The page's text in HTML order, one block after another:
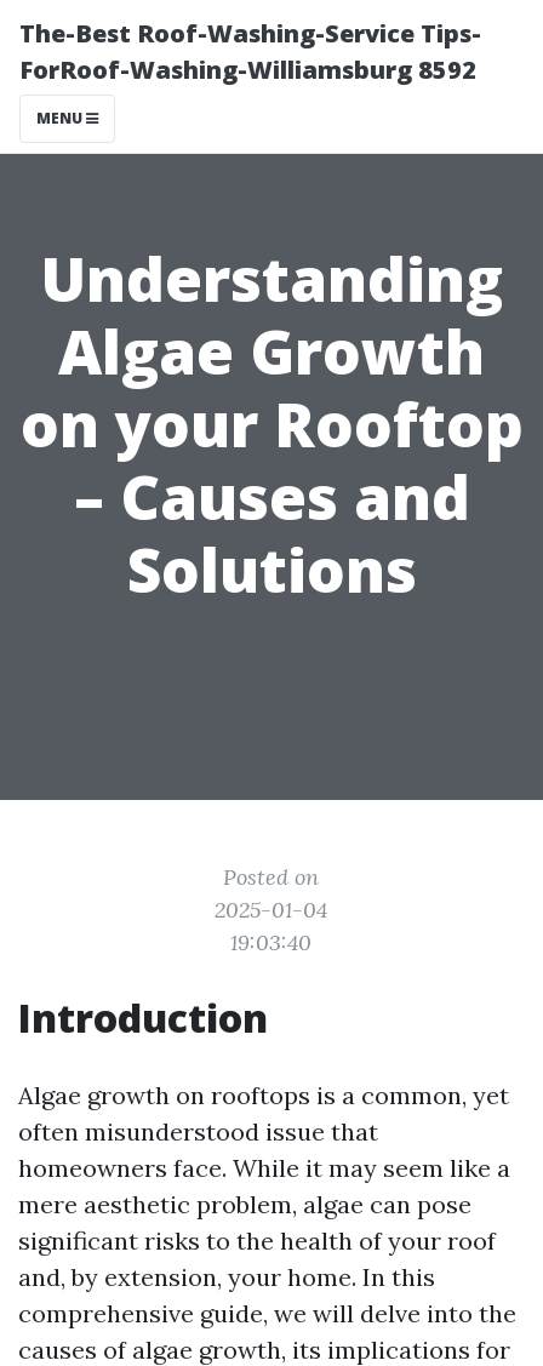
The-Best Roof-Washing-Service Tips-
ForRoof-Washing-Williamsburg 8592
MENU
Understanding
Algae Growth
on your Rooftop
– Causes and
Solutions
Posted on
2025-01-04
19:03:40
Introduction
Algae growth on rooftops is a common, yet
often misunderstood issue that
homeowners face. While it may seem like a
mere aesthetic problem, algae can pose
significant risks to the health of your roof
and, by extension, your home. In this
comprehensive guide, we will delve into the
causes of algae growth, its implications for